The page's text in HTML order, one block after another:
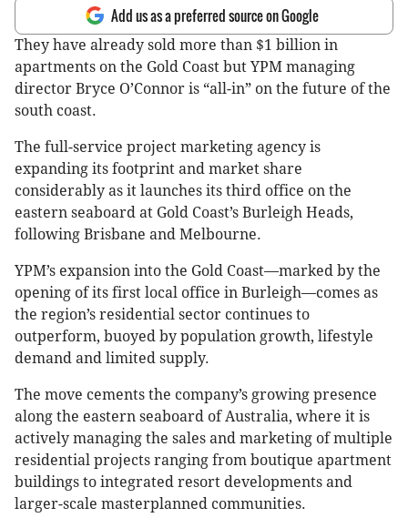
Add us as a preferred source on Google
They have already sold more than $1 billion in
apartments on the Gold Coast but YPM managing
director Bryce O’Connor is “all-in” on the future of the
south coast.
The full-service project marketing agency is
expanding its footprint and market share
considerably as it launches its third office on the
eastern seaboard at Gold Coast’s Burleigh Heads,
following Brisbane and Melbourne.
YPM’s expansion into the Gold Coast—marked by the
opening of its first local office in Burleigh—comes as
the region’s residential sector continues to
outperform, buoyed by population growth, lifestyle
demand and limited supply.
The move cements the company’s growing presence
along the eastern seaboard of Australia, where it is
actively managing the sales and marketing of multiple
residential projects ranging from boutique apartment
buildings to integrated resort developments and
larger-scale masterplanned communities.